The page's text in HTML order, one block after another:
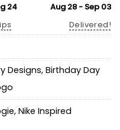
24
Aug 28 - Sep 03
Delivered!
Designs, Birthday Day
, Nike Inspired